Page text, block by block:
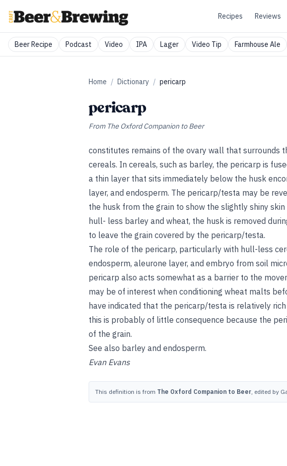
Recipes Reviews
Beer Recipe Podcast Video IPA Lager Video Tip Farmhouse Ale
Home / Dictionary / pericarp
pericarp
From The Oxford Companion to Beer
constitutes remains of the ovary wall that surrounds
cereals. In cereals, such as barley, the pericarp is
a thin layer that sits immediately below the husk
layer, and endosperm. The pericarp/testa may be
the husk from the grain to show the slightly shiny
hull- less barley and wheat, the husk is removed
to leave the grain covered by the pericarp/testa.
The role of the pericarp, particularly with hull-less
endosperm, aleurone layer, and embryo from soil
pericarp also acts somewhat as a barrier to the
may be of interest when conditioning wheat malts
have indicated that the pericarp/testa is relatively
this is probably of little consequence because the
of the grain.
See also barley and endosperm.
Evan Evans
This definition is from The Oxford Companion to Beer, edited by